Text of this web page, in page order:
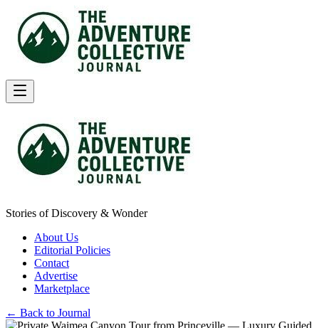
Stories of Discovery & Wonder
About Us
Editorial Policies
Contact
Advertise
Marketplace
← Back to Journal